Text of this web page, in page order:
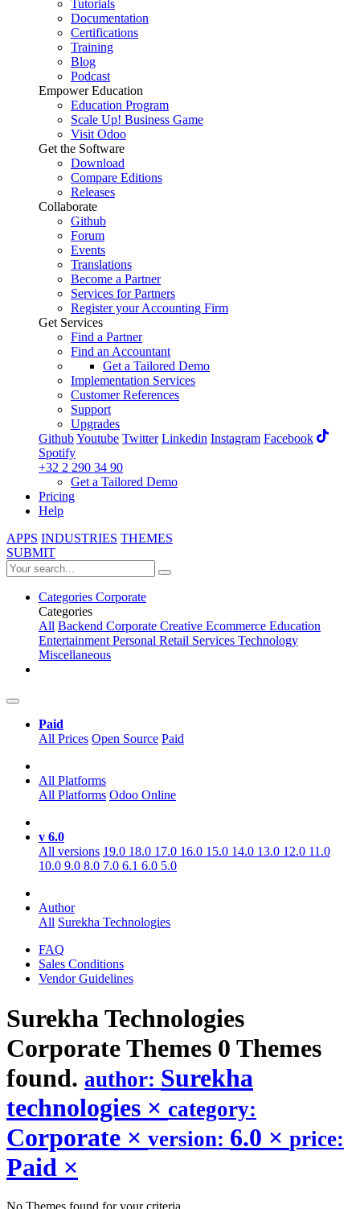
Tutorials
Documentation
Certifications
Training
Blog
Podcast
Empower Education
Education Program
Scale Up! Business Game
Visit Odoo
Get the Software
Download
Compare Editions
Releases
Collaborate
Github
Forum
Events
Translations
Become a Partner
Services for Partners
Register your Accounting Firm
Get Services
Find a Partner
Find an Accountant
Get a Tailored Demo
Implementation Services
Customer References
Support
Upgrades
GithubYoutube Twitter Linkedin Instagram Facebook
Spotify
+32 2 290 34 90
Get a Tailored Demo
Pricing
Help
APPS INDUSTRIES THEMES
SUBMIT
Categories Corporate
Categories
All Backend Corporate Creative Ecommerce Education
EntertainmentPersonal Retail Services Technology
Miscellaneous
Paid
All Prices Open Source Paid
All Platforms
All Platforms Odoo Online
v 6.0
All versions 19.0 18.0 17.0 16.0 15.0 14.0 13.0 12.0 11.0
10.0 9.0 8.0 7.0 6.1 6.0 5.0
Author
All Surekha Technologies
FAQ
Sales Conditions
Vendor Guidelines
Surekha Technologies
CorporateThemes 0 Themes
found. author: Surekha
technologies × category:
Corporate × version: 6.0 × price:
Paid ×